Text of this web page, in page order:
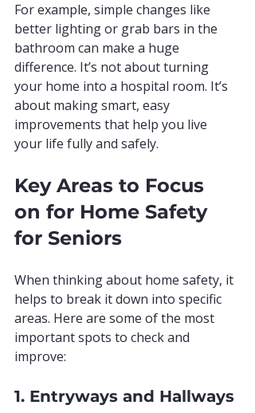
For example, simple changes like
better lighting or grab bars in the
bathroom can make a huge
difference. It’s not about turning
your home into a hospital room. It’s
about making smart, easy
improvements that help you live
your life fully and safely.
Key Areas to Focus
on for Home Safety
for Seniors
When thinking about home safety, it
helps to break it down into specific
areas. Here are some of the most
important spots to check and
improve:
1. Entryways and Hallways